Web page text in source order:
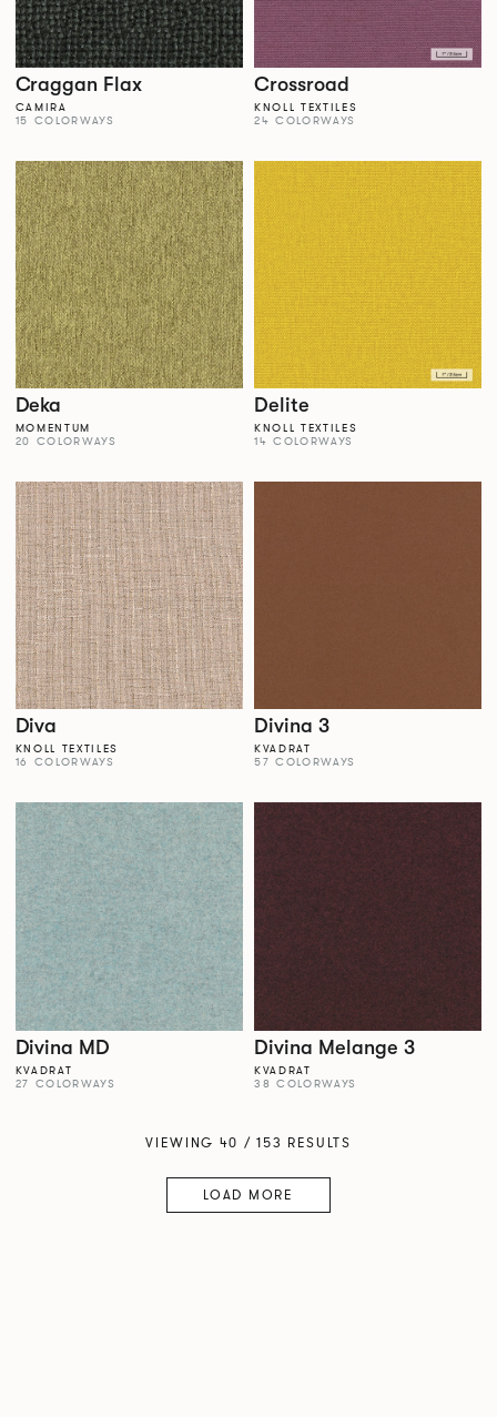
Craggan Flax
CAMIRA
15 COLORWAYS
Crossroad
KNOLL TEXTILES
24 COLORWAYS
Deka
MOMENTUM
20 COLORWAYS
Delite
KNOLL TEXTILES
14 COLORWAYS
Diva
KNOLL TEXTILES
16 COLORWAYS
Divina 3
KVADRAT
57 COLORWAYS
Divina MD
KVADRAT
27 COLORWAYS
Divina Melange 3
KVADRAT
38 COLORWAYS
VIEWING 40 / 153 RESULTS
LOAD MORE